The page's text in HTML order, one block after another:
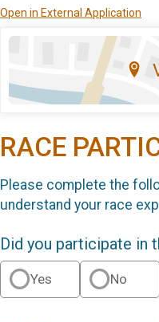
Open in External Application
RACE
Please complete the
understand your race
Did you participate in
Yes No